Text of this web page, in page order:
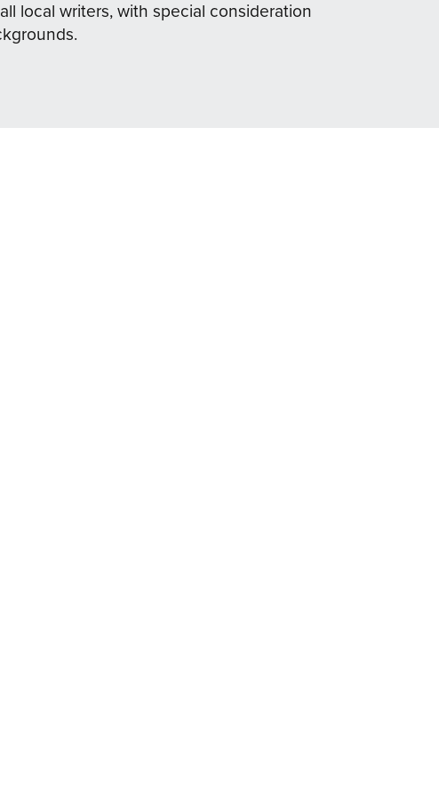
local writers, with special consideration